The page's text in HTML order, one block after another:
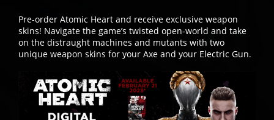
Pre-order Atomic Heart and receive exclusive weapon
skins! Navigate the game’s twisted open-world and take
on the distraught machines and mutants with two
unique weapon skins for your Axe and your Electric Gun.